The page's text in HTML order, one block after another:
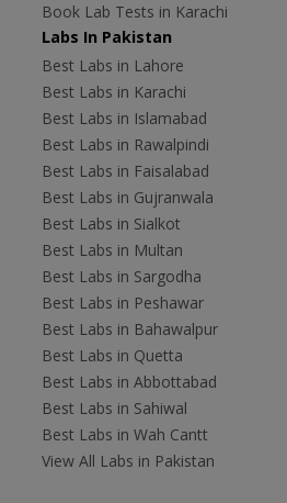
Book Lab Tests in Karachi
Labs In Pakistan
Best Labs in Lahore
Best Labs in Karachi
Best Labs in Islamabad
Best Labs in Rawalpindi
Best Labs in Faisalabad
Best Labs in Gujranwala
Best Labs in Sialkot
Best Labs in Multan
Best Labs in Sargodha
Best Labs in Peshawar
Best Labs in Bahawalpur
Best Labs in Quetta
Best Labs in Abbottabad
Best Labs in Sahiwal
Best Labs in Wah Cantt
View All Labs in Pakistan